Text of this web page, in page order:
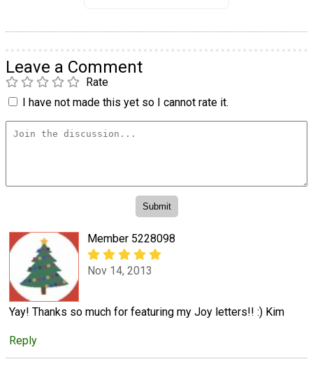
Leave a Comment
Rate
I have not made this yet so I cannot rate it.
Member 5228098
Nov 14, 2013
Yay! Thanks so much for featuring my Joy letters!! :) Kim
Reply